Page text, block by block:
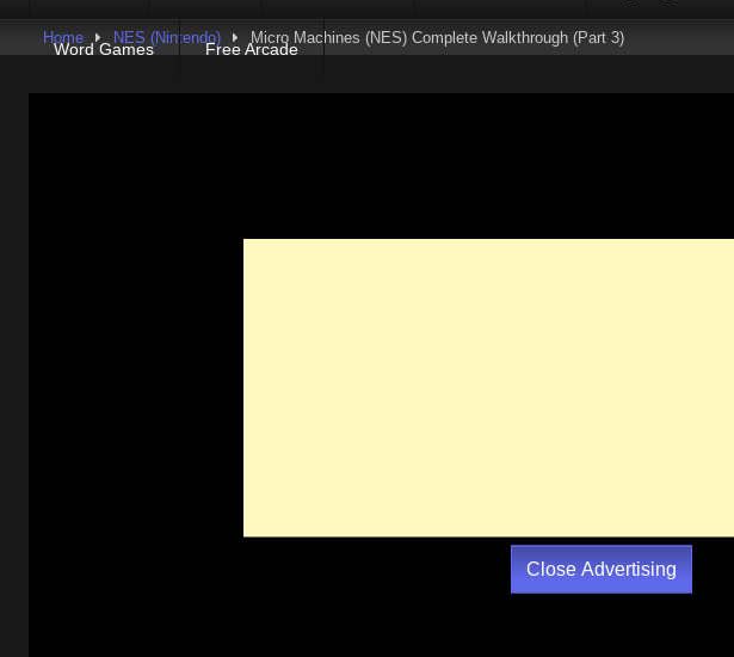
Word Games Free Arcade
Home NES (Nintendo) Micro Machines (NES) Complete Walkthrough (Part 3)
Close Advertising